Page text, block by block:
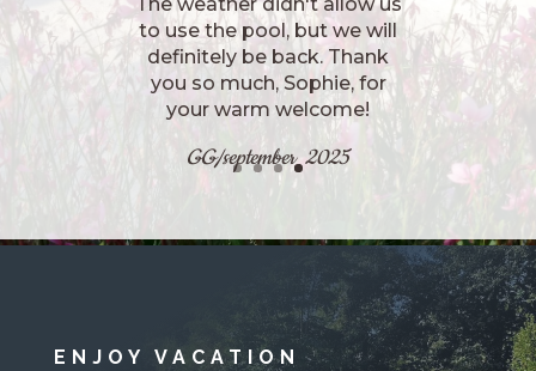
sympathiques. Je
recommande
november 2025
ENJOY VACATION